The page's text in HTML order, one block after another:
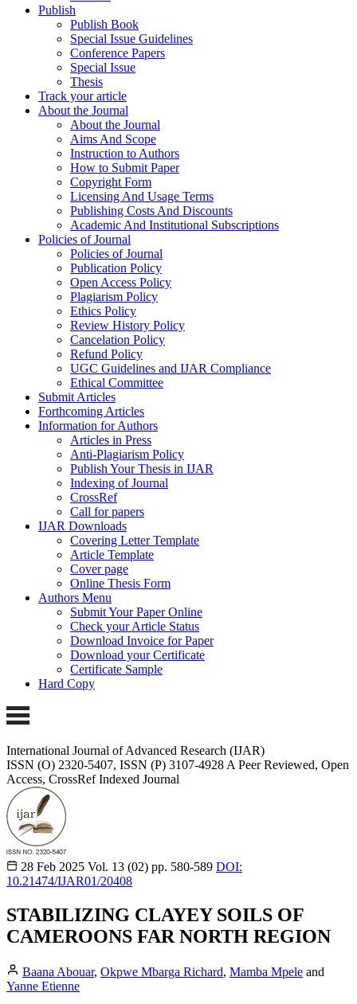
Publish
Publish Book
Special Issue Guidelines
Conference Papers
Special Issue
Thesis
Track your article
About the Journal
About the Journal
Aims And Scope
Instruction to Authors
How to Submit Paper
Copyright Form
Licensing And Usage Terms
Publishing Costs And Discounts
Academic And Institutional Subscriptions
Policies of Journal
Policies of Journal
Publication Policy
Open Access Policy
Plagiarism Policy
Ethics Policy
Review History Policy
Cancelation Policy
Refund Policy
UGC Guidelines and IJAR Compliance
Ethical Committee
Submit Articles
Forthcoming Articles
Information for Authors
Articles in Press
Anti-Plagiarism Policy
Publish Your Thesis in IJAR
Indexing of Journal
CrossRef
Call for papers
IJAR Downloads
Covering Letter Template
Article Template
Cover page
Online Thesis Form
Authors Menu
Submit Your Paper Online
Check your Article Status
Download Invoice for Paper
Download your Certificate
Certificate Sample
Hard Copy
International Journal of Advanced Research (IJAR)
ISSN (O) 2320-5407, ISSN (P) 3107-4928 A Peer Reviewed, Open
Access, CrossRef Indexed Journal
28 Feb 2025 Vol. 13 (02) pp. 580-589 DOI:
10.21474/IJAR01/20408
STABILIZING CLAYEY SOILS OF
CAMEROONS FAR NORTH REGION
Baana Abouar, Okpwe Mbarga Richard, Mamba Mpele and
Yanne Etienne